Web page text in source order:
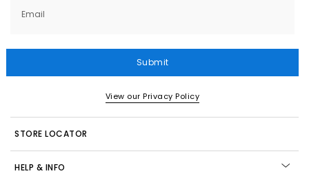
Email
Submit
View our Privacy Policy
STORE LOCATOR
HELP & INFO